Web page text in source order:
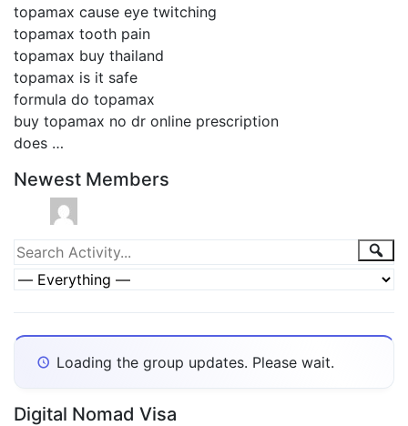
topamax cause eye twitching
topamax tooth pain
topamax buy thailand
topamax is it safe
formula do topamax
buy topamax no dr online prescription
does …
Newest Members
Group
Activities
Search
Activity...
Loading the group updates. Please wait.
Digital Nomad Visa